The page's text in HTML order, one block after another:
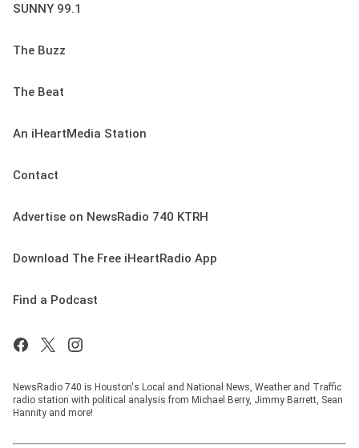
SUNNY 99.1
The Buzz
The Beat
An iHeartMedia Station
Contact
Advertise on NewsRadio 740 KTRH
Download The Free iHeartRadio App
Find a Podcast
NewsRadio 740 is Houston's Local and National News, Weather and Traffic
radio station with political analysis from Michael Berry, Jimmy Barrett, Sean
Hannity and more!